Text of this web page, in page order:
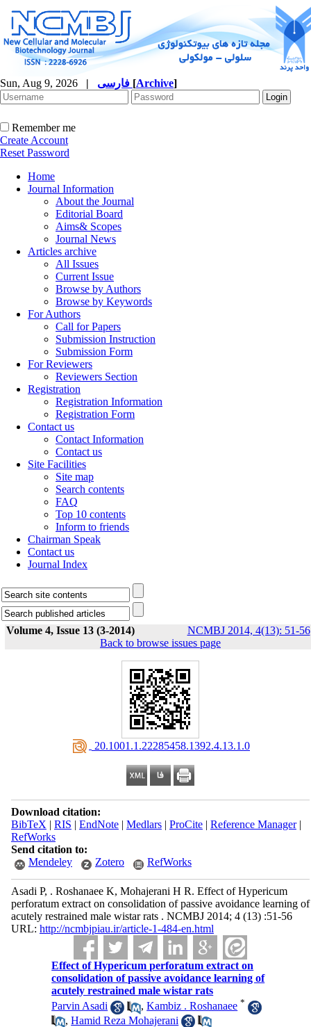
Sun, Aug 9, 2026 | [Archive]
Remember me
Create Account
Reset Password
Home
Journal Information
About the Journal
Editorial Board
Aims& Scopes
Journal News
Articles archive
All Issues
Current Issue
Browse by Authors
Browse by Keywords
For Authors
Call for Papers
Submission Instruction
Submission Form
For Reviewers
Reviewers Section
Registration
Registration Information
Registration Form
Contact us
Contact Information
Contact us
Site Facilities
Site map
Search contents
FAQ
Top 10 contents
Inform to friends
Chairman Speak
Contact us
Journal Index
Volume 4, Issue 13 (3-2014) NCMBJ 2014, 4(13): 51-56
Back to browse issues page
‎ 20.1001.1.22285458.1392.4.13.1.0
Download citation:
BibTeX | RIS | EndNote| Medlars| ProCite| Reference Manager|
RefWorks
Send citation to:
Mendeley
Zotero RefWorks
Asadi P, . Roshanaee K, Mohajerani H R. Effect of Hypericum
perforatum extract on consolidation of passive avoidance learning of
acutely restrained male wistar rats . NCMBJ 2014; 4 (13) :51-56
URL: http://ncmbjpiau.ir/article-1-484-en.html
Effect of Hypericum perforatum extract on
consolidation of passive avoidance learning of
acutely restrained male wistar rats
Parvin Asadi
,Kambiz . Roshanaee *
,Hamid Reza Mohajerani